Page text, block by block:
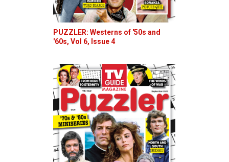
PUZZLER: Westerns of '50s and
'60s, Vol 6, Issue 4